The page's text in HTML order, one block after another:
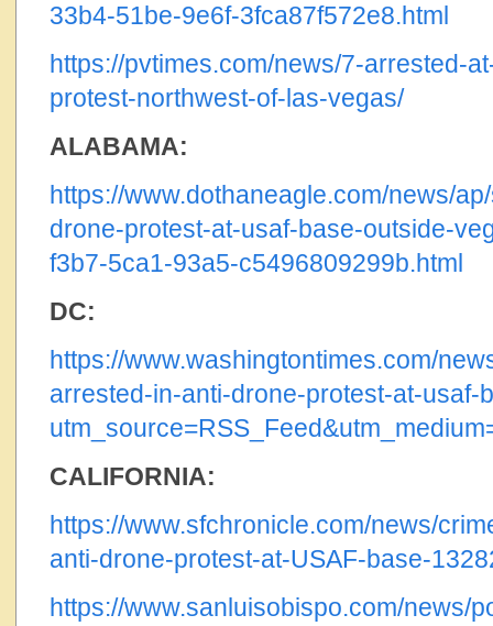
33b4-51be-9e6f-3fca87f572e8.html
https://pvtimes.com/news/7-arrested-
protest-northwest-of-las-vegas/
ALABAMA:
https://www.dothaneagle.com/news/
drone-protest-at-usaf-base-outside-
f3b7-5ca1-93a5-c5496809299b.html
DC:
https://www.washingtontimes.com/
arrested-in-anti-drone-protest-at-usaf-
CALIFORNIA:
https://www.sfchronicle.com/news/
anti-drone-protest-at-USAF-base-
https://www.sanluisobispo.com/news/